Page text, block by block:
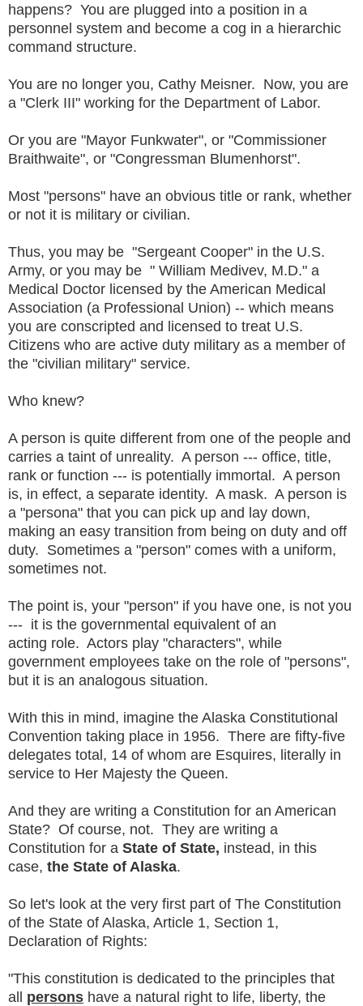
happens? You are plugged into a position in a
personnel system and become a cog in a hierarchic
command structure.
You are no longer you, Cathy Meisner. Now, you are
a "Clerk III" working for the Department of Labor.
Or you are "Mayor Funkwater", or "Commissioner
Braithwaite", or "Congressman Blumenhorst".
Most "persons" have an obvious title or rank, whether
or not it is military or civilian.
Thus, you may be "Sergeant Cooper" in the U.S.
Army, or you may be " William Medivev, M.D." a
Medical Doctor licensed by the American Medical
Association (a Professional Union) -- which means
you are conscripted and licensed to treat U.S.
Citizens who are active duty military as a member of
the "civilian military" service.
Who knew?
A person is quite different from one of the people and
carries a taint of unreality. A person --- office, title,
rank or function --- is potentially immortal. A person
is, in effect, a separate identity. A mask. A person is
a "persona" that you can pick up and lay down,
making an easy transition from being on duty and off
duty. Sometimes a "person" comes with a uniform,
sometimes not.
The point is, your "person" if you have one, is not you
--- it is the governmental equivalent of an
acting role. Actors play "characters", while
government employees take on the role of "persons",
but it is an analogous situation.
With this in mind, imagine the Alaska Constitutional
Convention taking place in 1956. There are fifty-five
delegates total, 14 of whom are Esquires, literally in
service to Her Majesty the Queen.
And they are writing a Constitution for an American
State? Of course, not. They are writing a
Constitution for a State of State, instead, in this
case, the State of Alaska.
So let's look at the very first part of The Constitution
of the State of Alaska, Article 1, Section 1,
Declaration of Rights:
"This constitution is dedicated to the principles that
all persons have a natural right to life, liberty, the